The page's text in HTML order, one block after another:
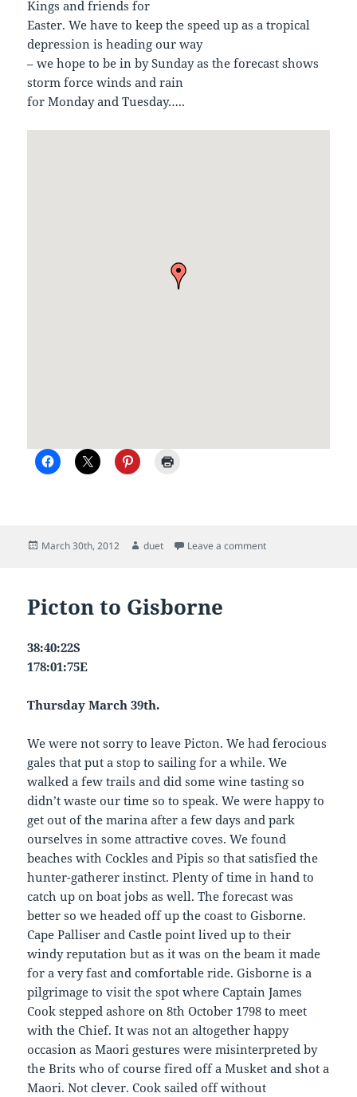
Kings and friends for
Easter. We have to keep the speed up as a tropical
depression is heading our way
– we hope to be in by Sunday as the forecast shows
storm force winds and rain
for Monday and Tuesday…..
Posted
March 30th, 2012 Author
duet Leave a commenton tomorrow – ?
Picton to Gisborne
38:40:22S
178:01:75E
Thursday March 39th.
We were not sorry to leave Picton. We had ferocious
gales that put a stop to sailing for a while. We
walked a few trails and did some wine tasting so
didn’t waste our time so to speak. We were happy to
get out of the marina after a few days and park
ourselves in some attractive coves. We found
beaches with Cockles and Pipis so that satisfied the
hunter-gatherer instinct. Plenty of time in hand to
catch up on boat jobs as well. The forecast was
better so we headed off up the coast to Gisborne.
Cape Palliser and Castle point lived up to their
windy reputation but as it was on the beam it made
for a very fast and comfortable ride. Gisborne is a
pilgrimage to visit the spot where Captain James
Cook stepped ashore on 8th October 1798 to meet
with the Chief. It was not an altogether happy
occasion as Maori gestures were misinterpreted by
the Brits who of course fired off a Musket and shot a
Maori. Not clever. Cook sailed off without